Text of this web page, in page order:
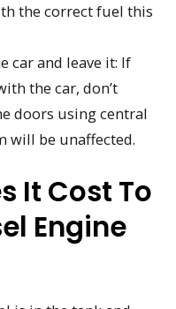
the correct fuel this
car and leave it: If
the car, don’t
doors using central
will be unaffected.
It Cost To
Engine